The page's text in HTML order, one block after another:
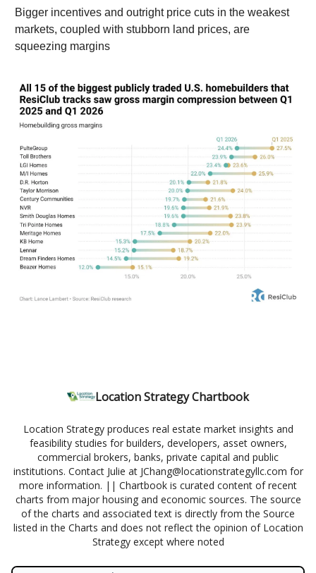
Bigger incentives and outright price cuts in the weakest
markets, coupled with stubborn land prices, are
squeezing margins
Location Strategy Chartbook
Location Strategy produces real estate market insights and
feasibility studies for builders, developers, asset owners,
commercial brokers, banks, private capital and public
institutions. Contact Julie at JChang@locationstrategyllc.com for
more information. || Chartbook is curated content of recent
charts from major housing and economic sources. The source
of the charts and associated text is directly from the Source
listed in the Charts and does not reflect the opinion of Location
Strategy except where noted